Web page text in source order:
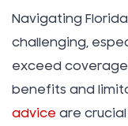
Navigating
challenging,
exceed
benefits and
advice are